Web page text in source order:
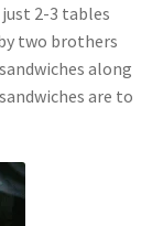
2-3 tables
two brothers
along
are to